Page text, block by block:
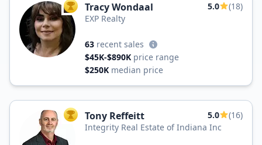
TOP AGENT
Tracy Wondaal 5.0
(18)
EXP Realty
63 recent sales
$45K-$890K price range
$250K median price
TOP AGENT
Tony Reffeitt 5.0
(16)
Integrity Real Estate of Indiana Inc